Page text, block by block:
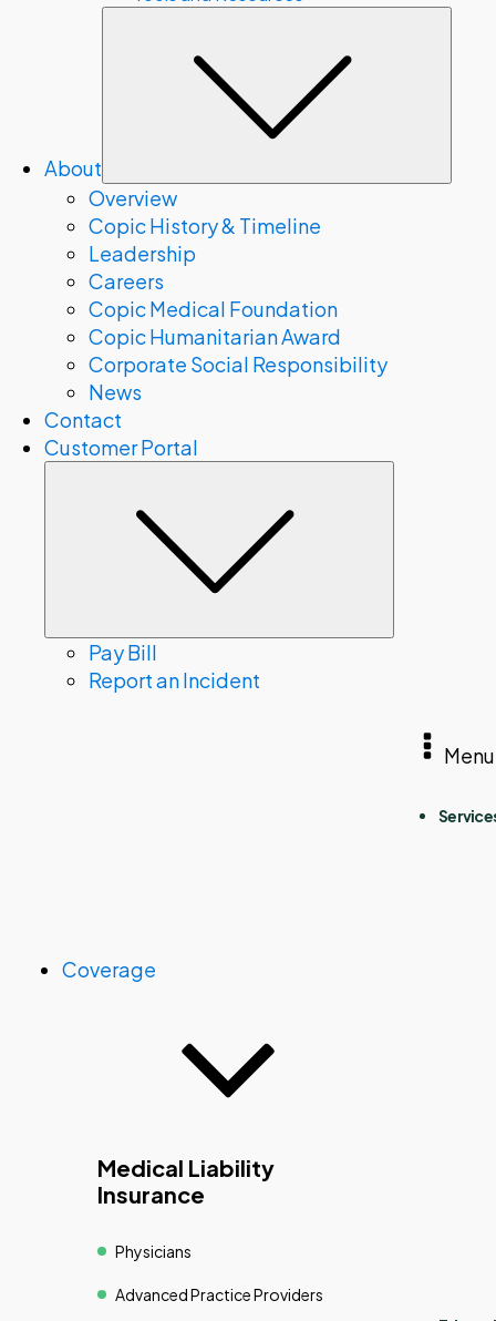
About
Overview
Copic History & Timeline
Leadership
Careers
Copic Medical Foundation
Copic Humanitarian Award
Corporate Social Responsibility
News
Contact
Customer Portal
Pay Bill
Report an Incident
Coverage
Medical Liability
Insurance
Physicians
Advanced Practice Providers
Menu